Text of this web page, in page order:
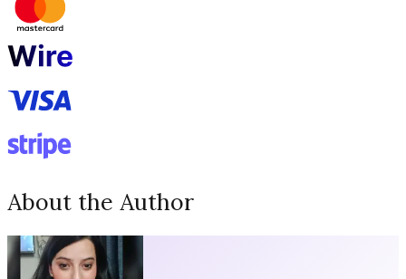
About the Author